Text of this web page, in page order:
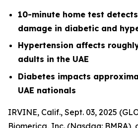
10-minute home test
damage in diabetic and
Hypertension affects
adults in the UAE
Diabetes impacts
UAE nationals
IRVINE, Calif., Sept. 03, 2025
Biomerica, Inc. (Nasdaq: